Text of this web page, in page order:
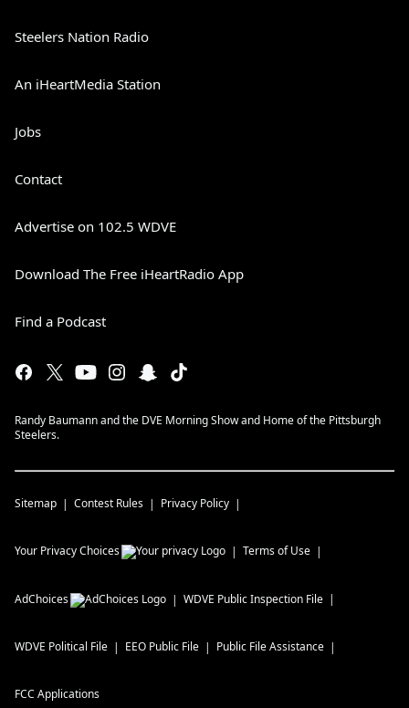
Steelers Nation Radio
An iHeartMedia Station
Jobs
Contact
Advertise on 102.5 WDVE
Download The Free iHeartRadio App
Find a Podcast
Randy Baumann and the DVE Morning Show and Home of the Pittsburgh
Steelers.
Sitemap Contest Rules Privacy Policy
Your Privacy Choices Terms of Use
AdChoices WDVE Public Inspection File
WDVE Political File EEO Public File Public File Assistance
FCC Applications